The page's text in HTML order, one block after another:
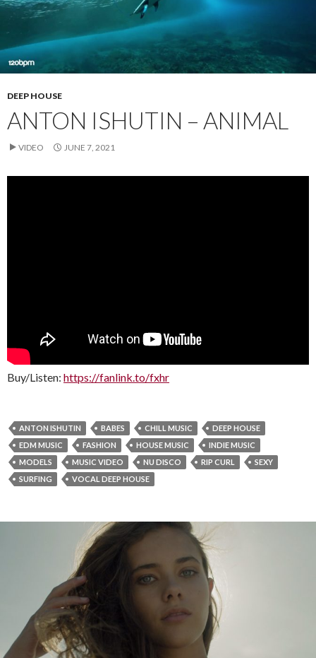
DEEP HOUSE
ANTON ISHUTIN – ANIMAL
VIDEO JUNE 7, 2021
Buy/Listen: https://fanlink.to/fxhr
ANTON ISHUTIN BABES CHILL MUSIC
DEEP HOUSE
EDM MUSIC
FASHION HOUSE MUSIC
INDIE MUSIC
MODELS
MUSIC VIDEO NU DISCO RIP CURL
SEXY
SURFING
VOCAL DEEP HOUSE